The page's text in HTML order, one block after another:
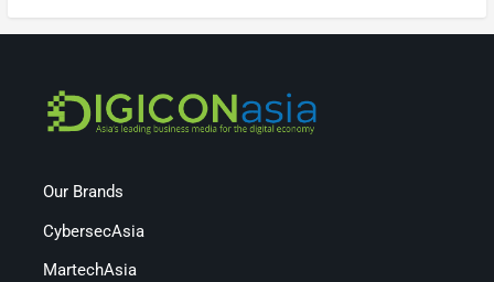
Our Brands
CybersecAsia
MartechAsia